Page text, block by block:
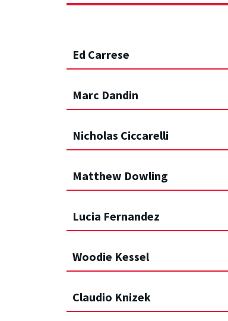
Ed Carrese
Marc Dandin
Nicholas Ciccarelli
Matthew Dowling
Lucia Fernandez
Woodie Kessel
Claudio Knizek